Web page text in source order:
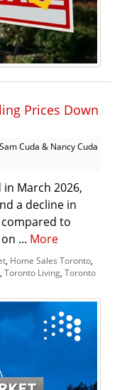
Prices Down
Cuda & Nancy Cuda
March 2026,
a decline in
compared to
... More
Home Sales Toronto
Toronto Living Toronto